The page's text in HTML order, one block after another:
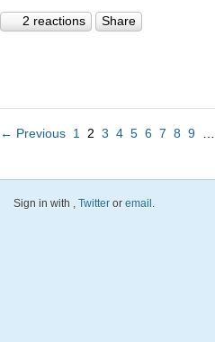
2 reactions Share
← Previous 1 2 3 4 5 6 7 8 9
Sign in with , Twitter or email.